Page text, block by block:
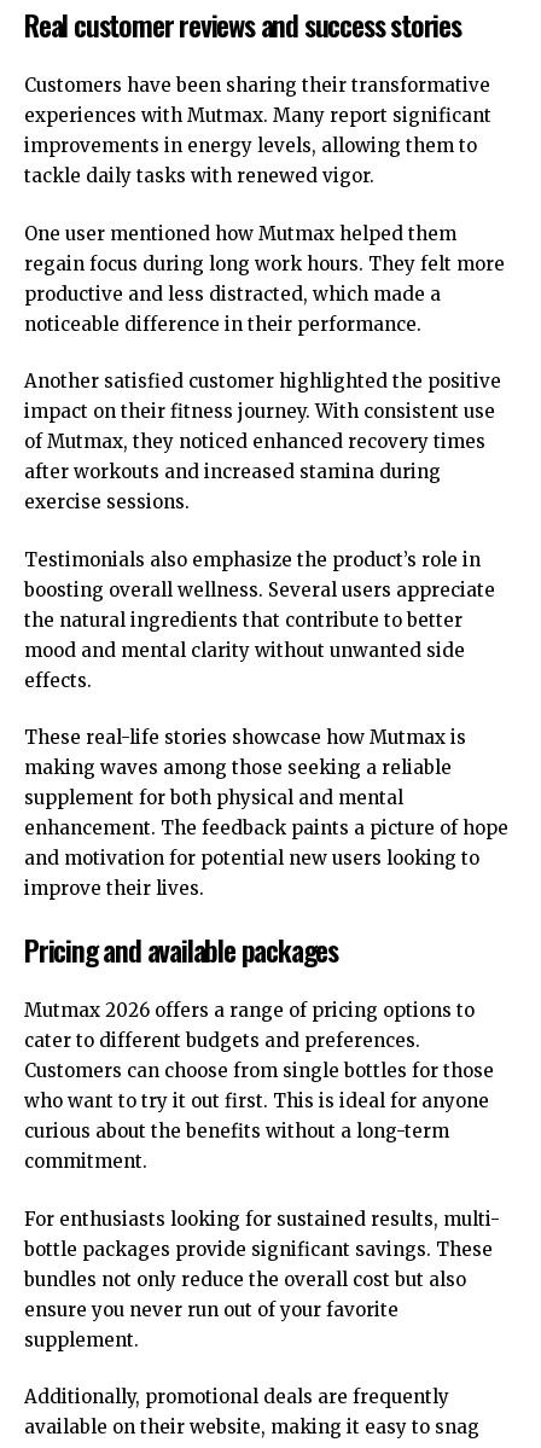
Real customer reviews and success stories
Customers have been sharing their transformative
experiences with Mutmax. Many report significant
improvements in energy levels, allowing them to
tackle daily tasks with renewed vigor.
One user mentioned how Mutmax helped them
regain focus during long work hours. They felt more
productive and less distracted, which made a
noticeable difference in their performance.
Another satisfied customer highlighted the positive
impact on their fitness journey. With consistent use
of Mutmax, they noticed enhanced recovery times
after workouts and increased stamina during
exercise sessions.
Testimonials also emphasize the product’s role in
boosting overall wellness. Several users appreciate
the natural ingredients that contribute to better
mood and mental clarity without unwanted side
effects.
These real-life stories showcase how Mutmax is
making waves among those seeking a reliable
supplement for both physical and mental
enhancement. The feedback paints a picture of hope
and motivation for potential new users looking to
improve their lives.
Pricing and available packages
Mutmax 2026 offers a range of pricing options to
cater to different budgets and preferences.
Customers can choose from single bottles for those
who want to try it out first. This is ideal for anyone
curious about the benefits without a long-term
commitment.
For enthusiasts looking for sustained results, multi-
bottle packages provide significant savings. These
bundles not only reduce the overall cost but also
ensure you never run out of your favorite
supplement.
Additionally, promotional deals are frequently
available on their website, making it easy to snag